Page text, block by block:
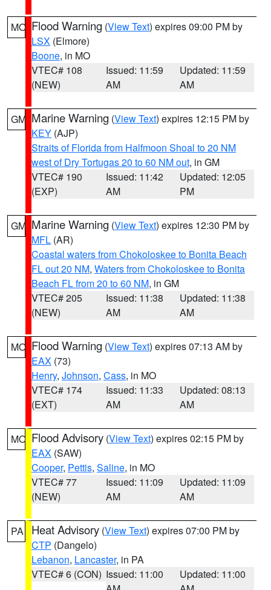
MO Flood Warning (View Text) expires 09:00 PM by
LSX (Elmore)
Boone, in MO
VTEC# 108
(NEW)
Issued: 11:59
AM
Updated: 11:59
AM
GM Marine Warning (View Text) expires 12:15 PM by
KEY (AJP)
Straits of Florida from Halfmoon Shoal to 20 NM
west of Dry Tortugas 20 to 60 NM out, in GM
VTEC# 190
(EXP)
Issued: 11:42
AM
Updated: 12:05
PM
GM Marine Warning (View Text) expires 12:30 PM by
MFL (AR)
Coastal waters from Chokoloskee to Bonita Beach
FL out 20 NM, Waters from Chokoloskee to Bonita
Beach FL from 20 to 60 NM, in GM
VTEC# 205
(NEW)
Issued: 11:38
AM
Updated: 11:38
AM
MO Flood Warning (View Text) expires 07:13 AM by
EAX (73)
Henry, Johnson, Cass, in MO
VTEC# 174
(EXT)
Issued: 11:33
AM
Updated: 08:13
AM
MO Flood Advisory (View Text) expires 02:15 PM by
EAX (SAW)
Cooper, Pettis, Saline, in MO
VTEC# 77
(NEW)
Issued: 11:09
AM
Updated: 11:09
AM
PA Heat Advisory (View Text) expires 07:00 PM by
CTP (Dangelo)
Lebanon, Lancaster, in PA
VTEC# 6 (CON) Issued: 11:00
Updated: 11:00